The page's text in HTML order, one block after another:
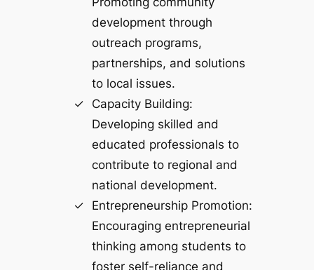
development through
outreach programs,
partnerships, and solutions
to local issues.
Capacity Building:
Developing skilled and
educated professionals to
contribute to regional and
national development.
Entrepreneurship Promotion:
Encouraging entrepreneurial
thinking among students to
foster self-reliance and